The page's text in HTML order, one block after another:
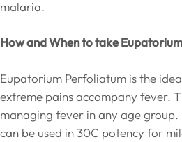
malaria.
How and When to take
Eupatorium Perfoliatum is the
extreme pains accompany fever.
managing fever in any age
can be used in 30C potency for